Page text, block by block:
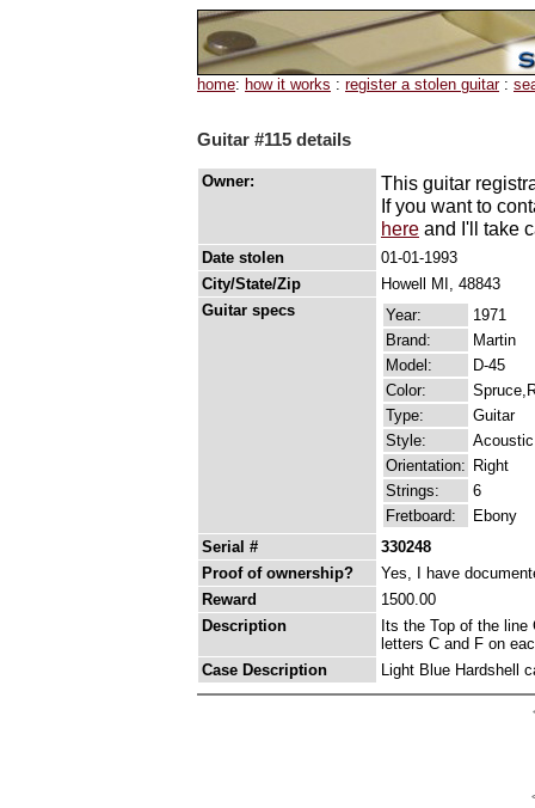
home: how it works : register a stolen guitar:
Guitar #115 details
Owner:
This guitar
If you want to
here and I'll take
Date stolen
01-01-1993
City/State/Zip
Howell MI, 48843
Guitar specs
Year:
1971
Brand:
Martin
Model:
D-45
Color:
Type:
Guitar
Style:
Acoustic
Orientation: Right
Strings:
6
Fretboard:
Ebony
Serial #
330248
Proof of ownership?
Yes, I have
Reward
1500.00
Description
Its the Top of the
letters C and F on
Case Description
Light Blue Hardshell